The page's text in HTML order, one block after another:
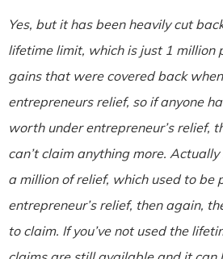
Yes, but it has been heavily cut
lifetime limit, which is just 1 million
gains that were covered back
entrepreneurs relief, so if anyone
worth under entrepreneur’s relief,
can’t claim anything more. Actually
a million of relief, which used to be
entrepreneur’s relief, then again,
to claim. If you’ve not used the